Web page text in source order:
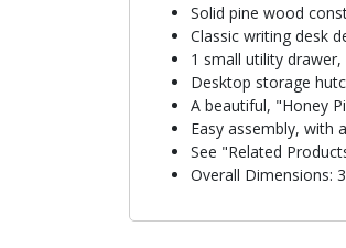
Solid pine wood
Classic writing desk
1 small utility
Desktop storage
A beautiful, "Honey
Easy assembly, with
See "Related
Overall Dimensions: